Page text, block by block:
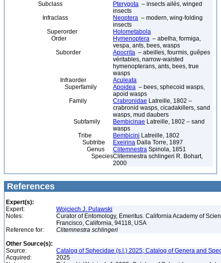
Subclass
Pterygota – insects ailés, winged
insects
Infraclass
Neoptera – modern, wing-folding
insects
Superorder
Holometabola
Order
Hymenoptera – abelha, formiga,
vespa, ants, bees, wasps
Suborder
Apocrita – abeilles, fourmis, guêpes
véritables, narrow-waisted
hymenopterans, ants, bees, true
wasps
Infraorder
Aculeata
Superfamily
Apoidea – bees, sphecoid wasps,
apoid wasps
Family
Crabronidae Latreille, 1802 –
crabronid wasps, cicadakillers, sand
wasps, mud daubers
Subfamily
Bembicinae Latreille, 1802 – sand
wasps
Tribe
Bembicini Latreille, 1802
Subtribe
Exeirina Dalla Torre, 1897
Genus
Clitemnestra Spinola, 1851
SpeciesClitemnestra schlingeri R. Bohart,
2000
References
Expert(s):
Expert:
Wojciech J. Pulawski
Notes:
Curator of Entomology, Emeritus. California Academy of
Francisco, California, 94118, USA
Reference for:
Clitemnestra schlingeri
Other Source(s):
Source:
Catalog of Sphecidae (s.l.) 2025; Catalog of Genera and
Acquired:
2025